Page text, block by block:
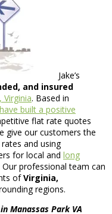
Jake’s
and insured
. Based in
built a positive
flat rate quotes
give our customers the
and using
for local and long
Our professional team can
ofVirginia,
regions.
Manassas Park VA